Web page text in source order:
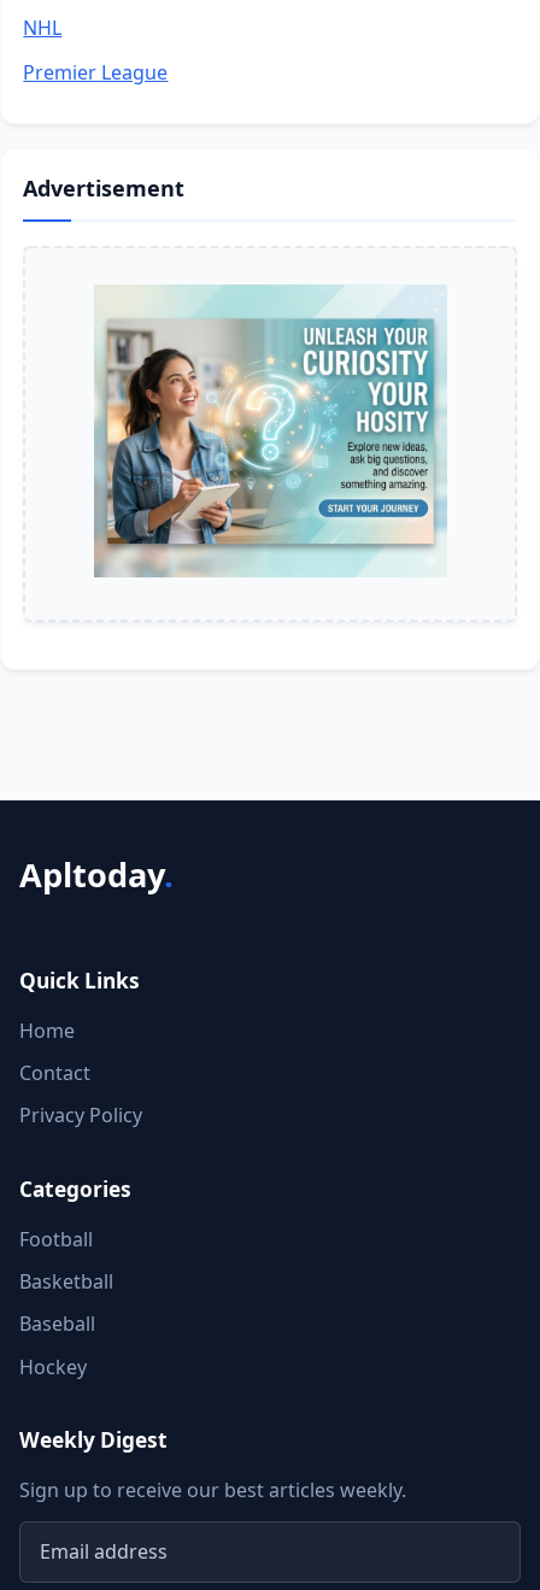
NHL
Premier League
Advertisement
Apltoday.
Quick Links
Home
Contact
Privacy Policy
Categories
Football
Basketball
Baseball
Hockey
Weekly Digest
Sign up to receive our best articles weekly.
Email address